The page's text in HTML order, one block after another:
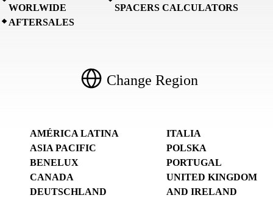
WORLWIDE
AFTERSALES
SPACERS CALCULATORS
Change Region
AMÉRICA LATINA
ASIA PACIFIC
BENELUX
CANADA
DEUTSCHLAND
ITALIA
POLSKA
PORTUGAL
UNITED KINGDOM
AND IRELAND